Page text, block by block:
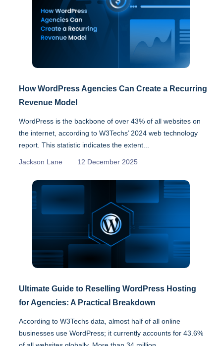
How WordPress Agencies Can Create a Recurring
Revenue Model
WordPress is the backbone of over 43% of all websites on
the internet, according to W3Techs’ 2024 web technology
report. This statistic indicates the extent...
Jackson Lane 12 December 2025
Ultimate Guide to Reselling WordPress Hosting
for Agencies: A Practical Breakdown
According to W3Techs data, almost half of all online
businesses use WordPress; it currently accounts for 43.6%